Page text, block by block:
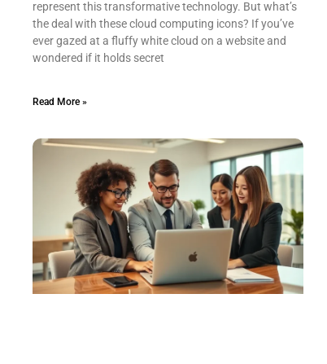
represent this transformative technology. But what’s
the deal with these cloud computing icons? If you’ve
ever gazed at a fluffy white cloud on a website and
wondered if it holds secret
Read More »